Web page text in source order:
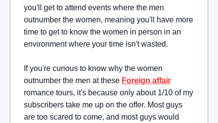
you'll get to attend events where the men
outnumber the women, meaning you'll have more
time to get to know the women in person in an
environment where your time isn't wasted.
If you're curious to know why the women
outnumber the men at these Foreign affair
romance tours, it's because only about 1/10 of my
subscribers take me up on the offer. Most guys
are too scared to come, and most guys would